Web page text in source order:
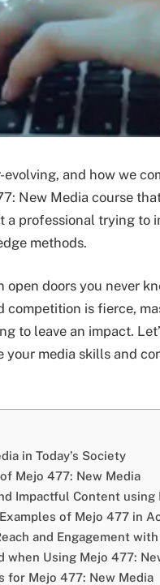
and how we
New Media course
a professional trying to
methods.
doors you never
competition is fierce,
to leave an impact.
your media skills and
in Today’s Society
Mejo 477: New Media
Impactful Content using
of Mejo 477 in
and Engagement
when Using Mejo 477:
for Mejo 477: New Media